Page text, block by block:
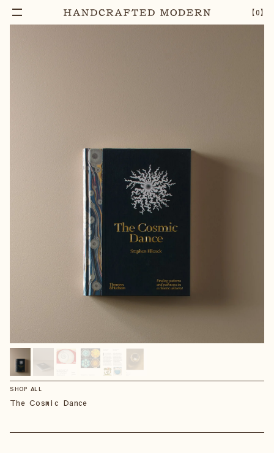
【0】
THE COSMIC DANCE – 1 + Add To Cart
SHOP ALL
The Cosmic Dance